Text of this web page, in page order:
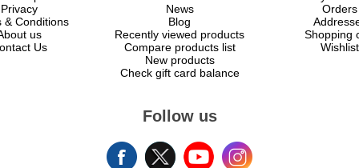
Privacy
& Conditions
us
Us
News
Blog
Recently viewed products
Compare products list
New products
Check gift card balance
Orders
Shopping
Wishlist
Follow us